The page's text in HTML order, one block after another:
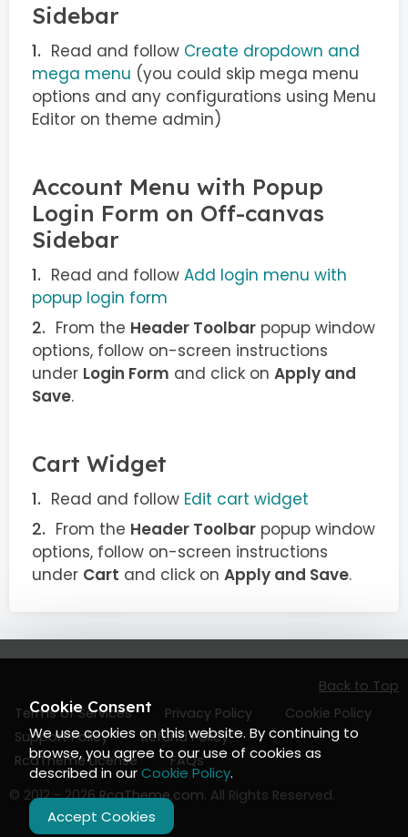
Sidebar
Read and follow Create dropdown and
mega menu (you could skip mega menu
options and any configurations using Menu
Editor on theme admin)
Account Menu with Popup
Login Form on Off-canvas
Sidebar
Read and follow Add login menu with
popup login form
From the Header Toolbar popup window
options, follow on-screen instructions
under Login Form and click on Apply and
Save.
Cart Widget
Read and follow Edit cart widget
From the Header Toolbar popup window
options, follow on-screen instructions
under Cart and click on Apply and Save.
Terms of Services Privacy Policy
Cookie Policy
Support Policy
Refund Policy
RcaTheme License
FAQs
Back to Top
© 2012 - 2026RcaTheme.com. All Rights Reserved.
Cookie Consent
We use cookies on this website. By continuing to
browse, you agree to our use of cookies as
described in ourCookie Policy.
Accept Cookies